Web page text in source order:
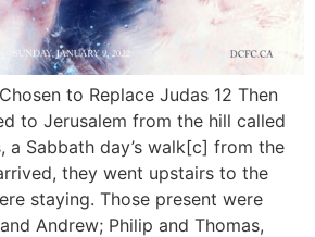
to Replace Judas 12 Then
to Jerusalem from the hill called
a Sabbath day’s walk[c] from the
they went upstairs to the
staying. Those present were
Andrew; Philip and Thomas,